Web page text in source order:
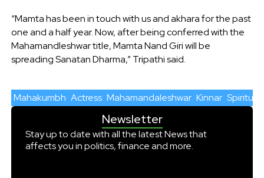
“Mamta has been in touch with us and akhara for the past
one and a half year. Now, after being conferred with the
Mahamandleshwar title, Mamta Nand Giri will be
spreading Sanatan Dharma,” Tripathi said.
Mahakumbh Actress Mahamandaleshwar Kinnar Spiritual
Newsletter
Stay up to date with all the latest News that
affects you in politics, finance and more.